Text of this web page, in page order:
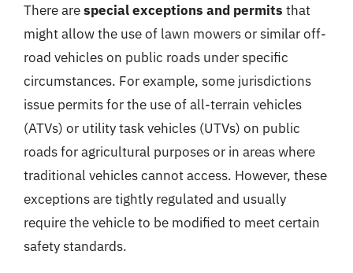
There arespecial exceptions and permits that
might allow the use of lawn mowers or similar off-
road vehicles on public roads under specific
circumstances. For example, some jurisdictions
issue permits for the use of all-terrain vehicles
(ATVs) or utility task vehicles (UTVs) on public
roads for agricultural purposes or in areas where
traditional vehicles cannot access. However, these
exceptions are tightly regulated and usually
require the vehicle to be modified to meet certain
safety standards.